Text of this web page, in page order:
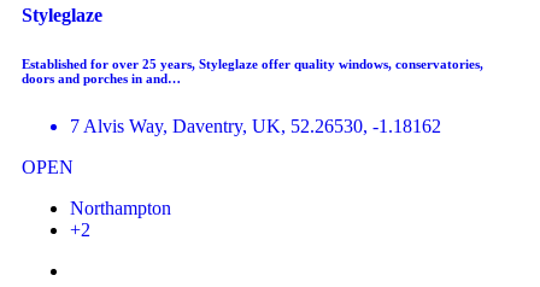
Styleglaze
Established for over 25 years, Styleglaze offer quality windows, conservatories,
doors and porches in and…
7 Alvis Way, Daventry, UK, 52.26530, -1.18162
OPEN
Northampton
+2